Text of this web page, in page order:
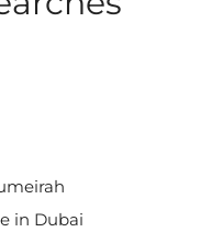
in Dubai